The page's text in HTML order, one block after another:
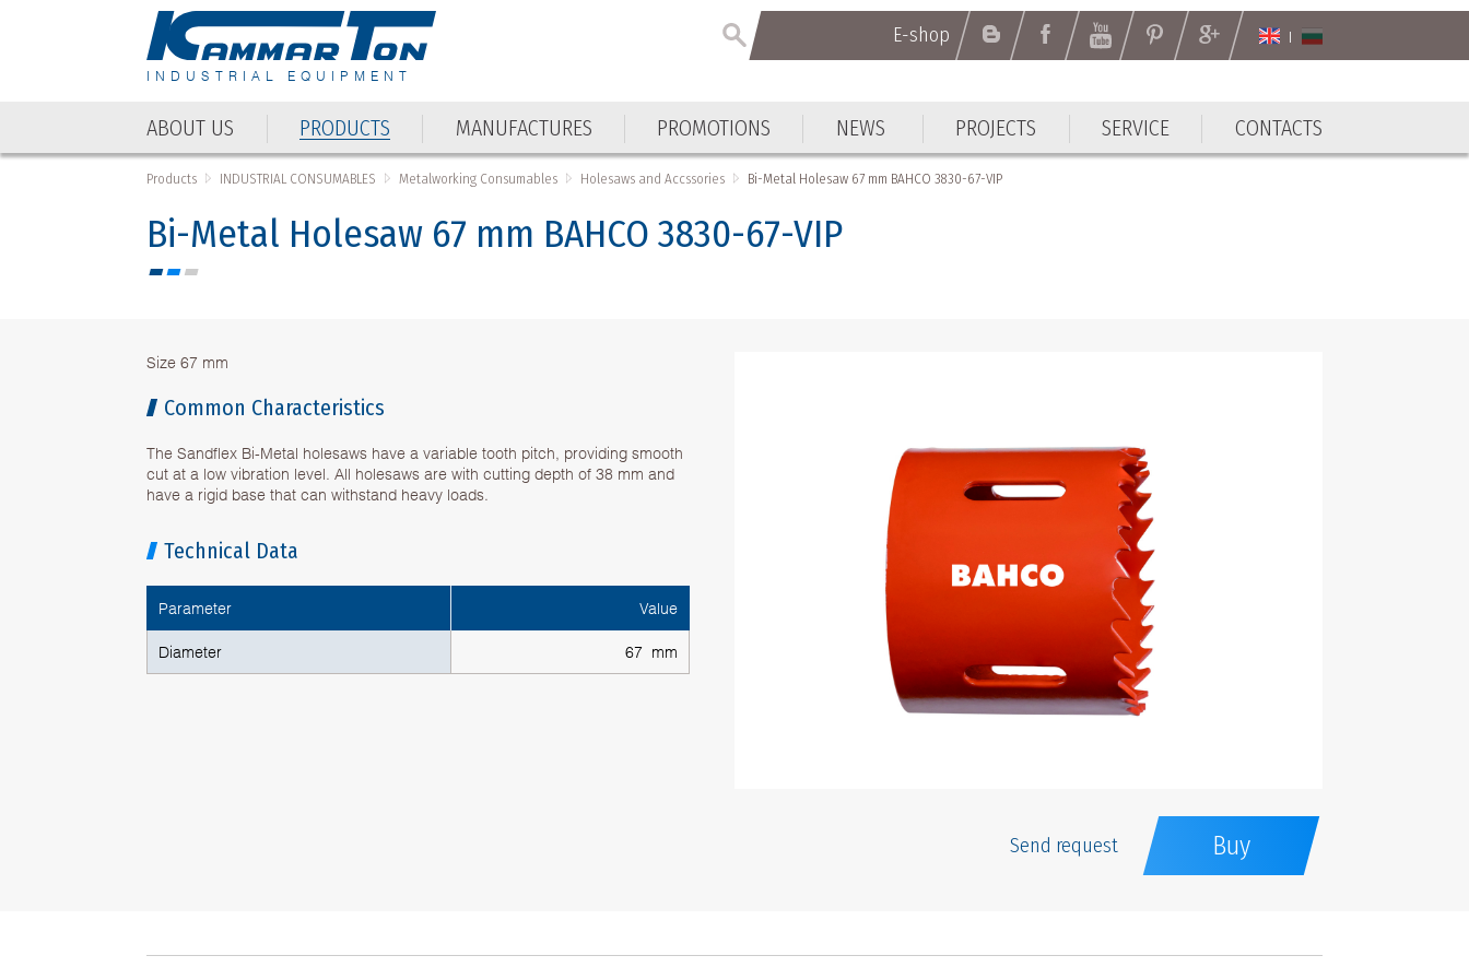
INDUSTRIAL EQUIPMENT
E-shop
ABOUT US PRODUCTS MANUFACTURES PROMOTIONS NEWS PROJECTS SERVICE CONTACTS
Products INDUSTRIAL CONSUMABLES Metalworking Consumables Holesaws and Accssories Bi-Metal Holesaw 67 mm BAHCO 3830-67-VIP
Bi-Metal Holesaw 67 mm BAHCO 3830-67-VIP
Size 67 mm
Common Characteristics
The Sandflex Bi-Metal holesaws have a variable tooth pitch, providing smooth
cut at a low vibration level. All holesaws are with cutting depth of 38 mm and
have a rigid base that can withstand heavy loads.
Technical Data
Parameter Value
Diameter 67 mm
Send request Buy